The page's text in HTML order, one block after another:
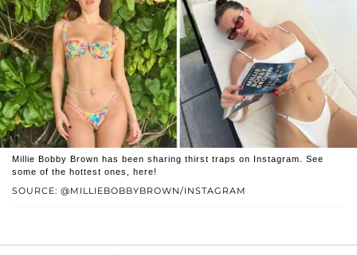
SOURCE: @MILLIEBOBBYBROWN/INSTAGRAM
Millie Bobby Brown has been sharing thirst traps on Instagram. See
some of the hottest ones, here!